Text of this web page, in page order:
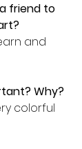
friend to
and
Why?
colorful